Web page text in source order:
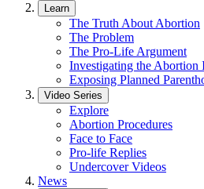
Learn
The Truth About Abortion
The Problem
The Pro-Life Argument
Investigating the Abortion
Exposing Planned
Video Series
Explore
Abortion Procedures
Face to Face
Pro-life Replies
Undercover Videos
News